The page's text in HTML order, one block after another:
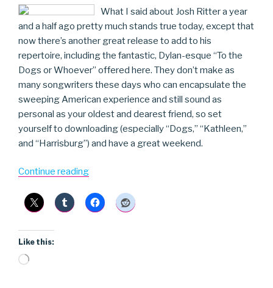
What I said about Josh Ritter a year
and a half ago pretty much stands true today, except that
now there’s another great release to add to his
repertoire, including the fantastic, Dylan-esque “To the
Dogs or Whoever” offered here. They don’t make as
many songwriters these days who can encapsulate the
sweeping American experience and still sound as
personal as your oldest and dearest friend, so set
yourself to downloading (especially “Dogs,” “Kathleen,”
and “Harrisburg”) and have a great weekend.
Continue reading“Josh
Like this:
Loading…